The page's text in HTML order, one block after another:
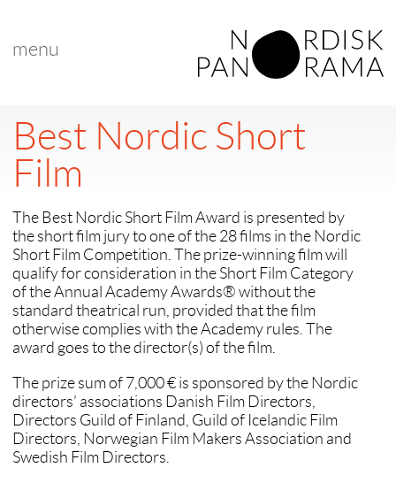
menu
Best Nordic Short
Film
The Best Nordic Short Film Award is presented by
the short film jury to one of the 28 films in the Nordic
Short Film Competition. The prize-winning film will
qualify for consideration in the Short Film Category
of the Annual Academy Awards® without the
standard theatrical run, provided that the film
otherwise complies with the Academy rules. The
award goes to the director(s) of the film.
The prize sum of 7,000 € is sponsored by the Nordic
directors’ associations Danish Film Directors,
Directors Guild of Finland, Guild of Icelandic Film
Directors, Norwegian Film Makers Association and
Swedish Film Directors.